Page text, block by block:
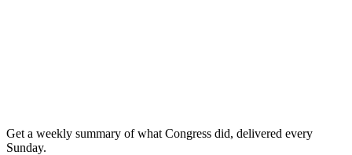
Get a weekly summary of what Congress did, delivered every
Sunday.